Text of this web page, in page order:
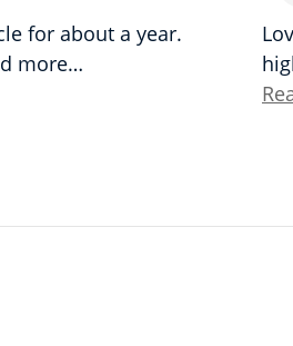
for about a year.
more…